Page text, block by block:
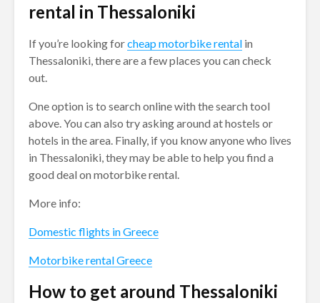
rental in Thessaloniki
If you’re looking forcheap motorbike rental in
Thessaloniki, there are a few places you can check
out.
One option is to search online with the search tool
above. You can also try asking around at hostels or
hotels in the area. Finally, if you know anyone who lives
in Thessaloniki, they may be able to help you find a
good deal on motorbike rental.
More info:
Domestic flights in Greece
Motorbike rental Greece
How to get around Thessaloniki